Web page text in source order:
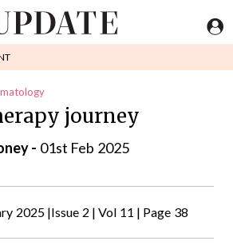
journey
- 01st Feb 2025
2025 |Issue 2 | Vol 11 | Page 38